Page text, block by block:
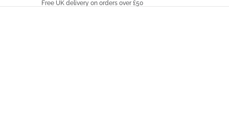
Free UK delivery on orders over £50